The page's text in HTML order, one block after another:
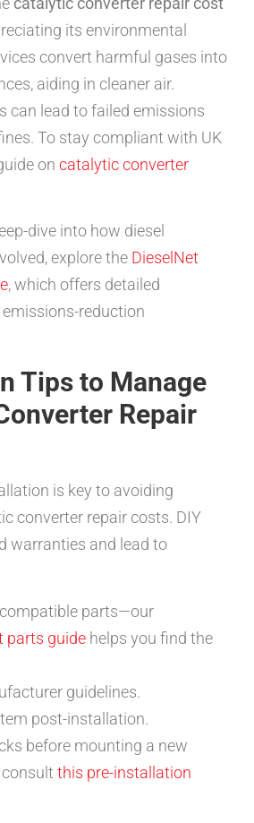
its environmental
convert harmful gases into
aiding in cleaner air.
can lead to failed emissions
To stay compliant with UK
on catalytic converter
dive into how diesel
explore the DieselNet
, which offers detailed
reduction
Tips to Manage
Repair
is key to avoiding
converter repair costs. DIY
warranties and lead to
parts—our
parts guide helps you find the
guidelines.
post-installation.
before mounting a new
consult this pre-installation